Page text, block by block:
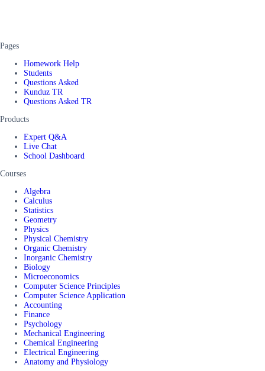
Pages
Homework Help
Students
Questions Asked
Kunduz TR
Questions Asked TR
Products
Expert Q&A
Live Chat
School Dashboard
Courses
Algebra
Calculus
Statistics
Geometry
Physics
Physical Chemistry
Organic Chemistry
Inorganic Chemistry
Biology
Microeconomics
Computer Science Principles
Computer Science Application
Accounting
Finance
Psychology
Mechanical Engineering
Chemical Engineering
Electrical Engineering
Anatomy and Physiology